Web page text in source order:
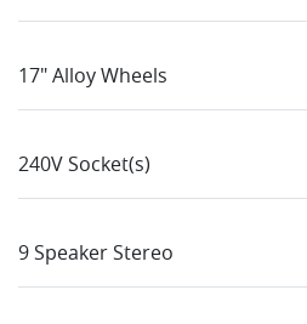
17" Alloy Wheels
240V Socket(s)
9 Speaker Stereo